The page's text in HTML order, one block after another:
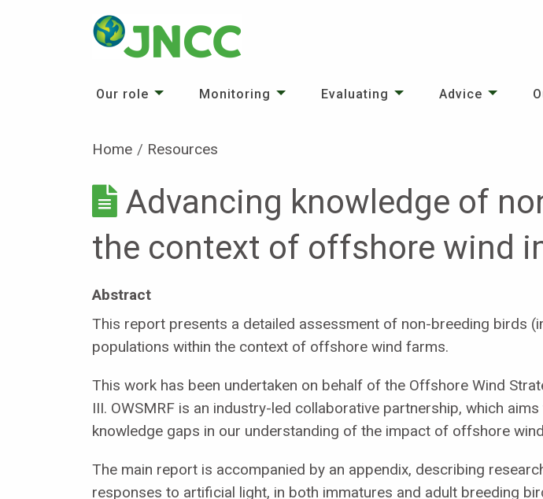
Our role Monitoring Evaluating Advice
Home Resources
Advancing knowledge of
the context of offshore wind
Abstract
This report presents a detailed assessment of non-breeding birds
populations within the context of offshore wind farms.
This work has been undertaken on behalf of the Offshore Wind
III. OWSMRF is an industry-led collaborative partnership, which
knowledge gaps in our understanding of the impact of offshore
The main report is accompanied by an appendix, describing
responses to artificial light, in both immatures and adult breeding